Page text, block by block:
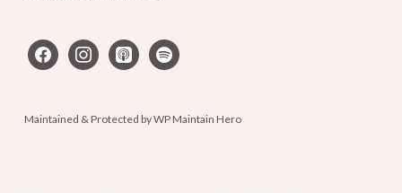
facebookinstagram
apple-spotify
Maintained & Protected byWP Maintain Hero